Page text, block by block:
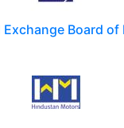
Board of